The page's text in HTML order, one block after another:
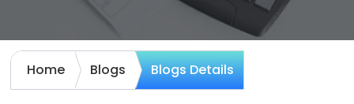
Home Blogs Blogs Details